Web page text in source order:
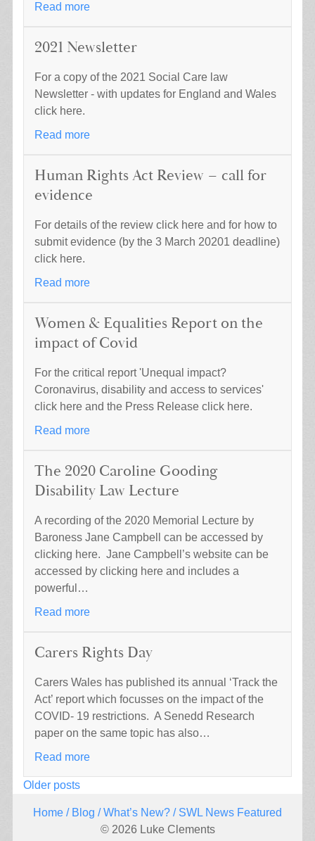
Read more
2021 Newsletter
For a copy of the 2021 Social Care law
Newsletter - with updates for England and Wales
click here.
Read more
Human Rights Act Review – call for
evidence
For details of the review click here and for how to
submit evidence (by the 3 March 20201 deadline)
click here.
Read more
Women & Equalities Report on the
impact of Covid
For the critical report 'Unequal impact?
Coronavirus, disability and access to services'
click here and the Press Release click here.
Read more
The 2020 Caroline Gooding
Disability Law Lecture
A recording of the 2020 Memorial Lecture by
Baroness Jane Campbell can be accessed by
clicking here. Jane Campbell’s website can be
accessed by clicking here and includes a
powerful…
Read more
Carers Rights Day
Carers Wales has published its annual ‘Track the
Act’ report which focusses on the impact of the
COVID- 19 restrictions. A Senedd Research
paper on the same topic has also…
Read more
Posts
navigation
Older posts
Home / Blog /What’s New? / SWL News Featured
© 2026 Luke Clements